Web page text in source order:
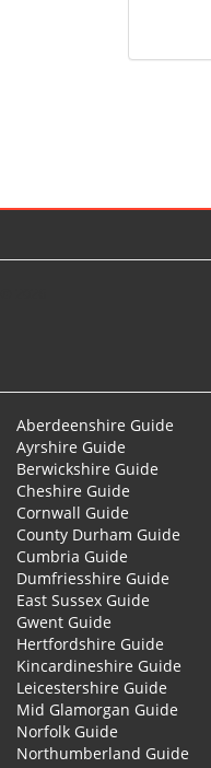
Aberdeenshire Guide
Ayrshire Guide
Berwickshire Guide
Cheshire Guide
Cornwall Guide
County Durham Guide
Cumbria Guide
Dumfriesshire Guide
East Sussex Guide
Gwent Guide
Hertfordshire Guide
Kincardineshire Guide
Leicestershire Guide
Mid Glamorgan Guide
Norfolk Guide
Northumberland Guide